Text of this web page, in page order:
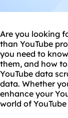
Are you looking
than YouTube
you need to
them, and how
YouTube data
data. Whether
enhance your
world of